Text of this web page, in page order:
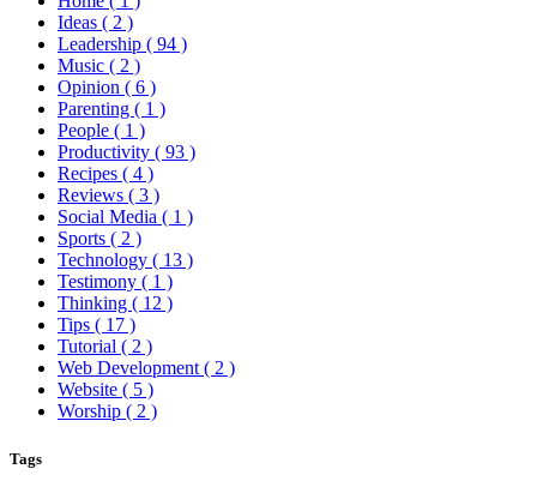
Ideas ( 2 )
Leadership ( 94 )
Music ( 2 )
Opinion ( 6 )
Parenting ( 1 )
People ( 1 )
Productivity ( 93 )
Recipes ( 4 )
Reviews ( 3 )
Social Media ( 1 )
Sports ( 2 )
Technology ( 13 )
Testimony ( 1 )
Thinking ( 12 )
Tips ( 17 )
Tutorial ( 2 )
Web Development( 2 )
Website ( 5 )
Worship ( 2 )
Tags